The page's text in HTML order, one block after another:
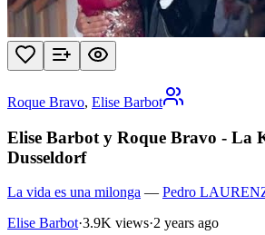
Roque Bravo, Elise Barbot
Elise Barbot y Roque Bravo - La
Dusseldorf
La vida es una milonga — Pedro
Elise Barbot·3.9K views·2 years ago